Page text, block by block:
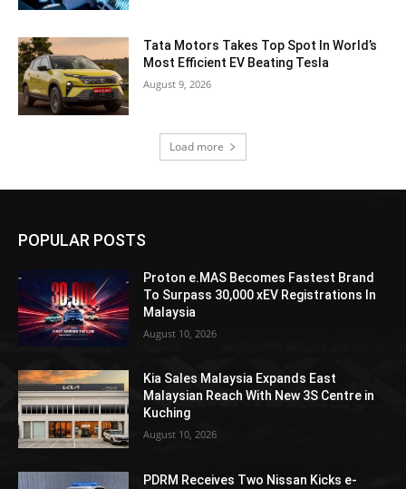
Tata Motors Takes Top Spot In World’s
Most Efficient EV Beating Tesla
August 9, 2026
Load more
POPULAR POSTS
Proton e.MAS Becomes Fastest Brand
To Surpass 30,000 xEV Registrations In
Malaysia
August 10, 2026
Kia Sales Malaysia Expands East
Malaysian Reach With New 3S Centre in
Kuching
August 10, 2026
PDRM Receives Two Nissan Kicks e-